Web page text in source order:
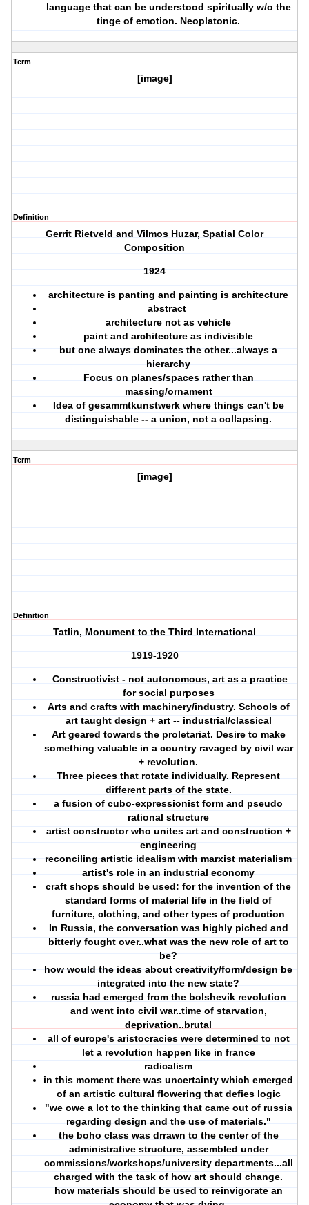
language that can be understood spiritually w/o the
tinge of emotion. Neoplatonic.
Term
[image]
Definition
Gerrit Rietveld and Vilmos Huzar, Spatial Color
Composition
1924
architecture is panting and painting is architecture
abstract
architecture not as vehicle
paint and architecture as indivisible
but one always dominates the other...always a
hierarchy
Focus on planes/spaces rather than
massing/ornament
Idea of gesammtkunstwerk where things can't be
distinguishable -- a union, not a collapsing.
Term
[image]
Definition
Tatlin, Monument to the Third International
1919-1920
Constructivist - not autonomous, art as a practice
for social purposes
Arts and crafts with machinery/industry. Schools of
art taught design + art -- industrial/classical
Art geared towards the proletariat. Desire to make
something valuable in a country ravaged by civil war
+ revolution.
Three pieces that rotate individually. Represent
different parts of the state.
a fusion of cubo-expressionist form and pseudo
rational structure
artist constructor who unites art and construction +
engineering
reconciling artistic idealism with marxist materialism
artist's role in an industrial economy
craft shops should be used: for the invention of the
standard forms of material life in the field of
furniture, clothing, and other types of production
In Russia, the conversation was highly piched and
bitterly fought over..what was the new role of art to
be?
how would the ideas about creativity/form/design be
integrated into the new state?
russia had emerged from the bolshevik revolution
and went into civil war..time of starvation,
deprivation..brutal
all of europe's aristocracies were determined to not
let a revolution happen like in france
radicalism
in this moment there was uncertainty which emerged
of an artistic cultural flowering that defies logic
"we owe a lot to the thinking that came out of russia
regarding design and the use of materials."
the boho class was drrawn to the center of the
administrative structure, assembled under
commissions/workshops/university departments...all
charged with the task of how art should change.
how materials should be used to reinvigorate an